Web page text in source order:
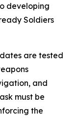
developing
Soldiers
are tested
and
must be
the